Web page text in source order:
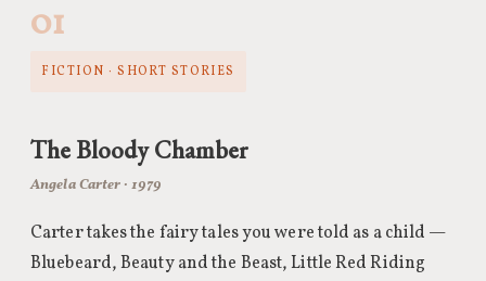
01
FICTION · SHORT STORIES
The Bloody Chamber
Angela Carter · 1979
Carter takes the fairy tales you were told as a child —
Bluebeard, Beauty and the Beast, Little Red Riding